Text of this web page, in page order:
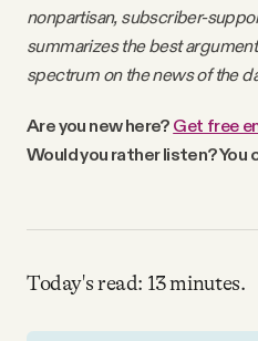
nonpartisan, subscriber-
summarizes the best
spectrum on the news of the
Are you new here? Get free
Would you rather listen? You
Today's read: 13 minutes.